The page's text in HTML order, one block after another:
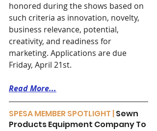
honored during the shows based on
such criteria as innovation, novelty,
business relevance, potential,
creativity, and readiness for
marketing. Applications are due
Friday, April 21st.
Read More...
SPESA MEMBER SPOTLIGHT | Sewn
Products Equipment Company To